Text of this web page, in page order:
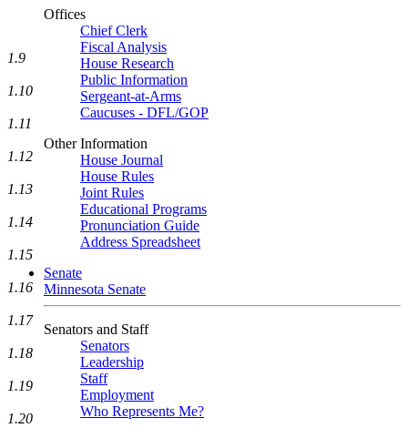
Offices
Chief Clerk
Fiscal Analysis
House Research
Public Information
Sergeant-at-Arms
Caucuses - DFL/GOP
Other Information
House Journal
House Rules
Joint Rules
Educational Programs
Pronunciation Guide
Address Spreadsheet
Senate
Minnesota Senate
Senators and Staff
Senators
Leadership
Staff
Employment
Who Represents Me?
1.9
1.10
1.11
1.12
1.13
1.14
1.15
1.16
1.17
1.18
1.19
1.20